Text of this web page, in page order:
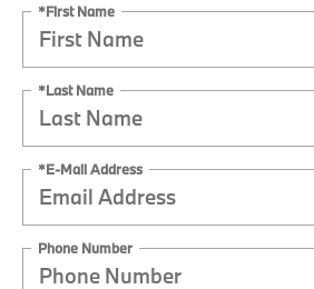
*First Name
*Last Name
*E-Mail Address
Phone Number